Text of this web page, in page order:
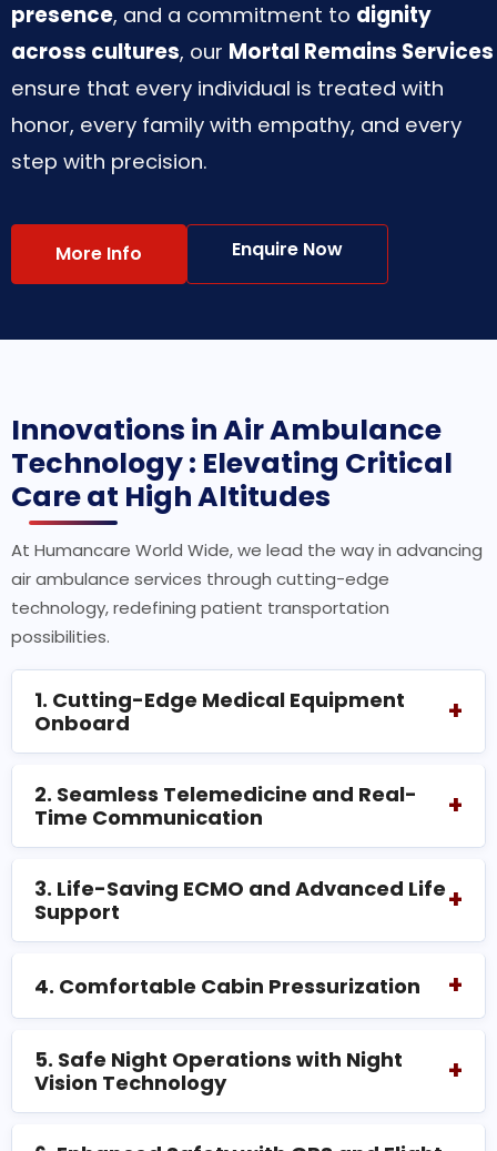
presence, and a commitment to dignity
across cultures, our Mortal Remains Services
ensure that every individual is treated with
honor, every family with empathy, and every
step with precision.
More Info Enquire Now
Innovations in Air Ambulance
Technology : Elevating Critical
Care at High Altitudes
At Humancare World Wide, we lead the way in advancing
air ambulance services through cutting-edge
technology, redefining patient transportation
possibilities.
1. Cutting-Edge Medical Equipment
Onboard
+
2. Seamless Telemedicine and Real-
Time Communication
+
3. Life-Saving ECMO and Advanced Life
Support
+
4. Comfortable Cabin Pressurization +
5. Safe Night Operations with Night
Vision Technology
+